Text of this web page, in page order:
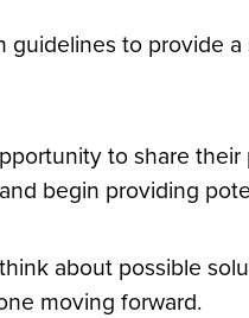
to provide
to share their
begin providing
about possible
moving forward.